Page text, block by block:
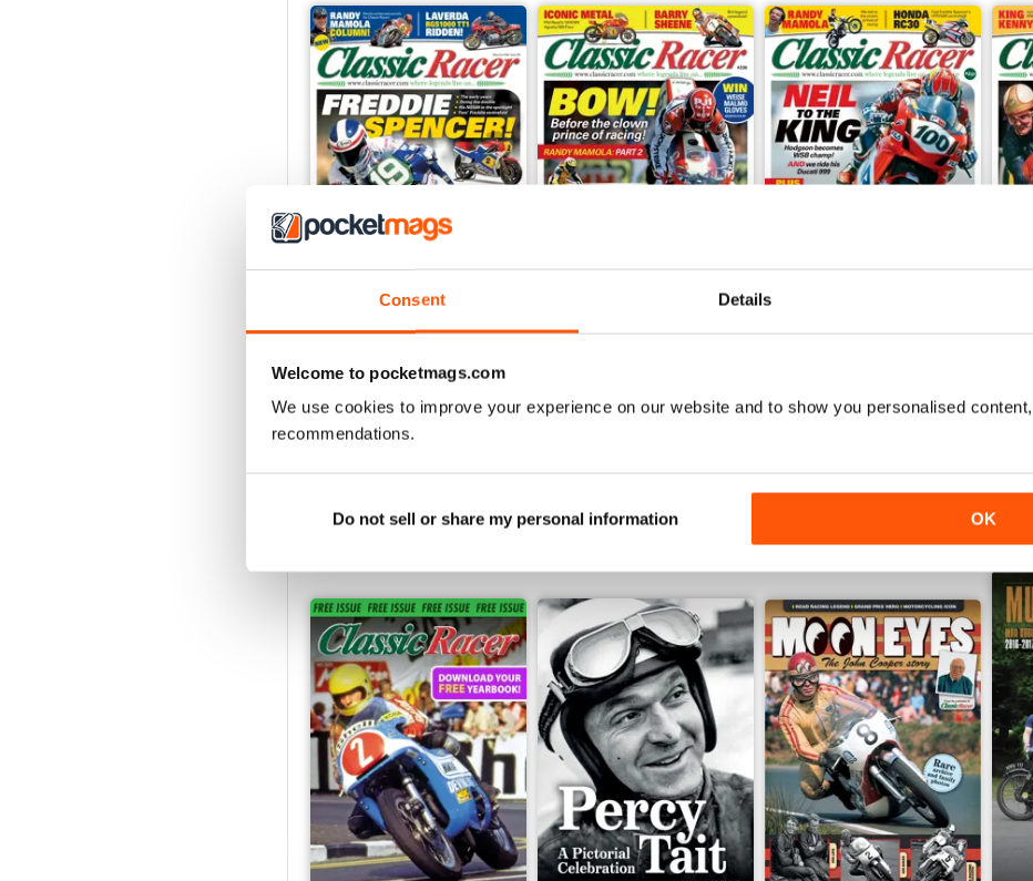
Consent Details
Welcome to pocketmags.com
We use cookies to improve your experience on our website and to show you personalised
recommendations.
Do not sell or share my personal information OK
May/Jun 2026
Buy for €5,99
Mar/Apr 2026 Jan/Feb 2026 Nov/
SPECIAL EDITIONS